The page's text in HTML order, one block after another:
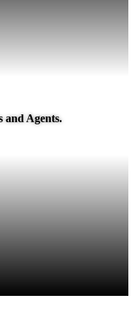
and Agents.